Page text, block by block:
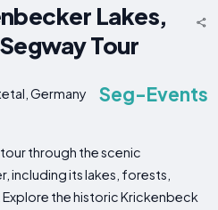
Lakes,
Tour
Germany Seg-Events
through the scenic
including its lakes, forests,
the historic Krickenbeck